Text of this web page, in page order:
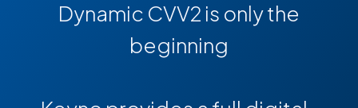
Dynamic CVV2 is only the
beginning